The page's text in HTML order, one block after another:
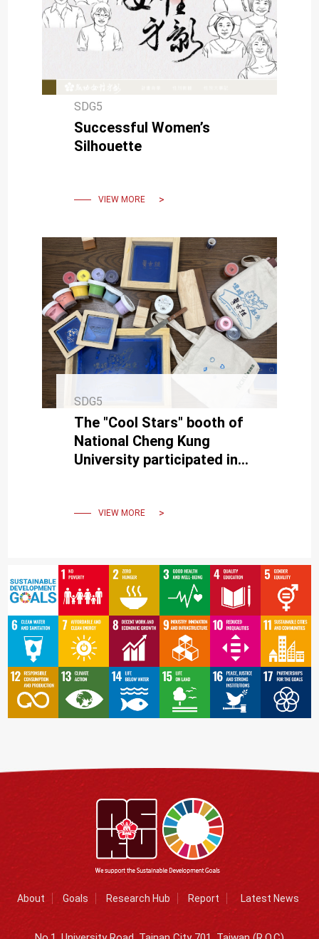
SDG5
Successful Women’s
Silhouette
VIEW MORE
SDG5
The "Cool Stars" booth of
National Cheng Kung
University participated in
VIEW MORE
About Goals Research Hub Report Latest News